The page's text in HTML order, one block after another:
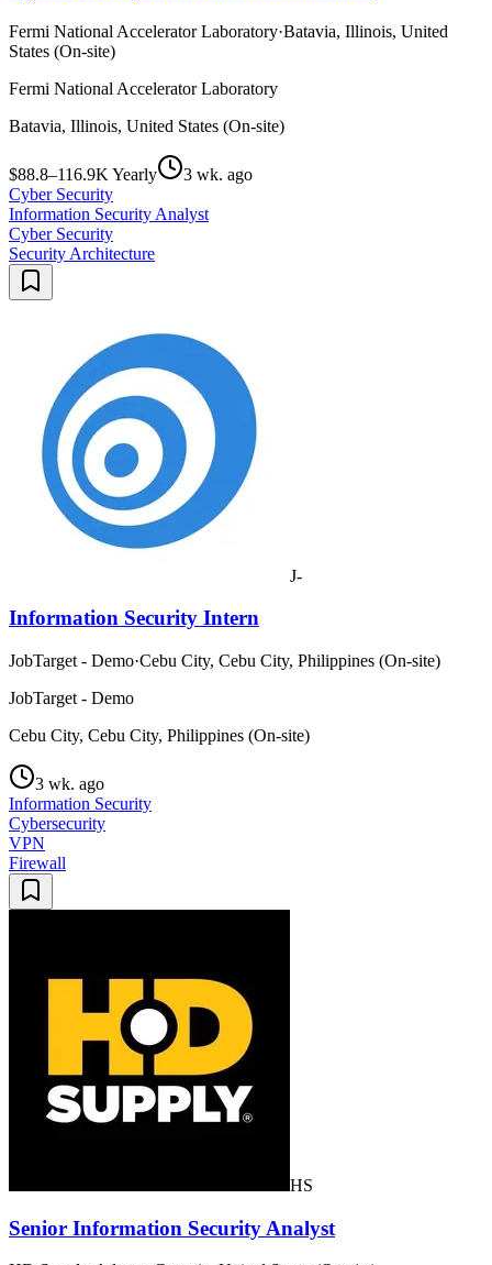
Fermi National Accelerator Laboratory·Batavia, Illinois, United
States (On-site)
Fermi National Accelerator Laboratory
Batavia, Illinois, United States (On-site)
$88.8–116.9K Yearly
3 wk. ago
Cyber Security
Information Security Analyst
Cyber Security
Security Architecture
J-
Information Security Intern
JobTarget - Demo·Cebu City, Cebu City, Philippines (On-site)
JobTarget - Demo
Cebu City, Cebu City, Philippines (On-site)
3 wk. ago
Information Security
Cybersecurity
VPN
Firewall
HS
Senior Information Security Analyst